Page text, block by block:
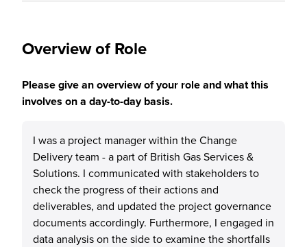
Overview of Role
Please give an overview of your role and what this
involves on a day-to-day basis.
I was a project manager within the Change
Delivery team - a part of British Gas Services &
Solutions. I communicated with stakeholders to
check the progress of their actions and
deliverables, and updated the project governance
documents accordingly. Furthermore, I engaged in
data analysis on the side to examine the shortfalls